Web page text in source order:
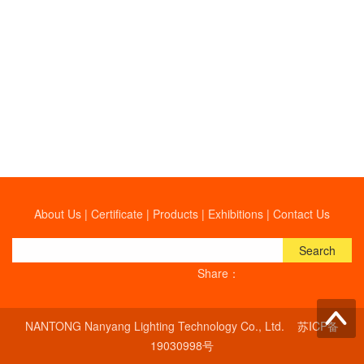
About Us | Certificate | Products | Exhibitions | Contact Us
Search
Share：
NANTONG Nanyang Lighting Technology Co., Ltd.
苏ICP备
19030998号